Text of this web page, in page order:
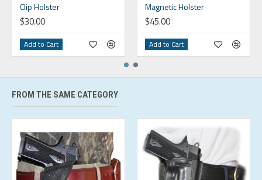
Clip Holster
$30.00
Add to Cart
Magnetic Holster
$45.00
Add to Cart
FROM THE SAME CATEGORY